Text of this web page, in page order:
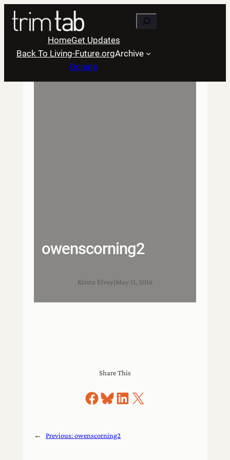
Skip
content
Search
HomeGet Updates
Back To Living-Future.orgArchive
Donate
owenscorning2
Krista Elvey May 11, 2016
Share This
Share on Facebook
Share on Bluesky
Share on LinkedIn
Share on X
← Previous:owenscorning2